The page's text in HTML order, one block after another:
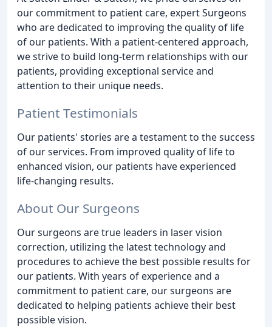
our commitment to patient care, expert Surgeons
who are dedicated to improving the quality of life
of our patients. With a patient-centered approach,
we strive to build long-term relationships with our
patients, providing exceptional service and
attention to their unique needs.
Patient Testimonials
Our patients' stories are a testament to the success
of our services. From improved quality of life to
enhanced vision, our patients have experienced
life-changing results.
About Our Surgeons
Our surgeons are true leaders in laser vision
correction, utilizing the latest technology and
procedures to achieve the best possible results for
our patients. With years of experience and a
commitment to patient care, our surgeons are
dedicated to helping patients achieve their best
possible vision.